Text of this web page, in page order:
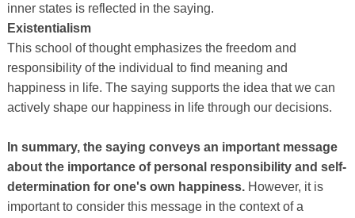
inner states is reflected in the saying.
Existentialism
This school of thought emphasizes the freedom and
responsibility of the individual to find meaning and
happiness in life. The saying supports the idea that we can
actively shape our happiness in life through our decisions.
In summary, the saying conveys an important message
about the importance of personal responsibility and self-
determination for one's own happiness.However, it is
important to consider this message in the context of a